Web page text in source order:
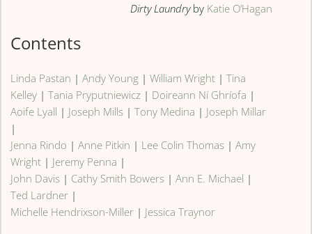
Dirty Laundryby Katie O’Hagan
Contents
Linda Pastan |Andy Young |William Wright |Tina
Kelley |Tania Pryputniewicz | Doireann Ní Ghríofa |
Aoife Lyall | Joseph Mills |Tony Medina | Joseph Millar
|
Jenna Rindo |Anne Pitkin | Lee Colin Thomas |Amy
Wright | Jeremy Penna |
John Davis | Cathy Smith Bowers |Ann E. Michael |
Ted Lardner |
Michelle Hendrixson-Miller | Jessica Traynor